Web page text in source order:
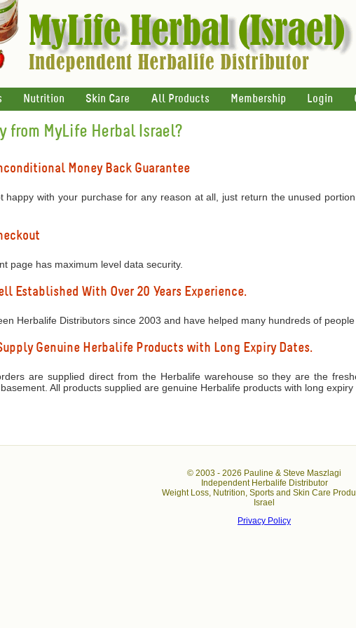
Nutrition Skin Care All Products Membership Login
from MyLife Herbal Israel?
Money Back Guarantee
happy with your purchase for any reason at all, just return the unused
page has maximum level data security.
Established With Over 20 Years Experience.
Herbalife Distributors since 2003 and have helped many hundreds of
Genuine Herbalife Products with Long Expiry Dates.
are supplied direct from the Herbalife warehouse so they are the
All products supplied are genuine Herbalife products with long expiry
© 2003 - 2026 Pauline & Steve Maszlagi
Independent Herbalife Distributor
Weight Loss, Nutrition, Sports and Skin Care
Israel
Privacy Policy